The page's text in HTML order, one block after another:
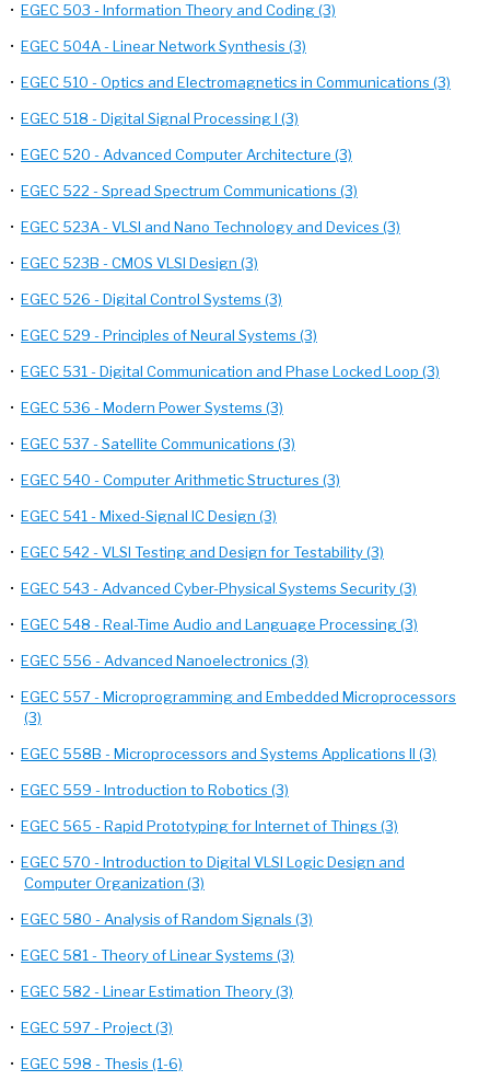
• EGEC 503 - Information Theory and Coding (3)
• EGEC 504A - Linear Network Synthesis (3)
• EGEC 510 - Optics and Electromagnetics in Communications (3)
• EGEC 518 - Digital Signal Processing I (3)
• EGEC 520 - Advanced Computer Architecture (3)
• EGEC 522 - Spread Spectrum Communications (3)
• EGEC 523A - VLSI and Nano Technology and Devices (3)
• EGEC 523B - CMOS VLSI Design (3)
• EGEC 526 - Digital Control Systems (3)
• EGEC 529 - Principles of Neural Systems (3)
• EGEC 531 - Digital Communication and Phase Locked Loop (3)
• EGEC 536 - Modern Power Systems (3)
• EGEC 537 - Satellite Communications (3)
• EGEC 540 - Computer Arithmetic Structures (3)
• EGEC 541 - Mixed-Signal IC Design (3)
• EGEC 542 - VLSI Testing and Design for Testability (3)
• EGEC 543 - Advanced Cyber-Physical Systems Security (3)
• EGEC 548 - Real-Time Audio and Language Processing (3)
• EGEC 556 - Advanced Nanoelectronics (3)
• EGEC 557 - Microprogramming and Embedded Microprocessors
(3)
• EGEC 558B - Microprocessors and Systems Applications II (3)
• EGEC 559 - Introduction to Robotics (3)
• EGEC 565 - Rapid Prototyping for Internet of Things (3)
• EGEC 570 - Introduction to Digital VLSI Logic Design and
Computer Organization (3)
• EGEC 580 - Analysis of Random Signals (3)
• EGEC 581 - Theory of Linear Systems (3)
• EGEC 582 - Linear Estimation Theory (3)
• EGEC 597 - Project (3)
• EGEC 598 - Thesis (1-6)